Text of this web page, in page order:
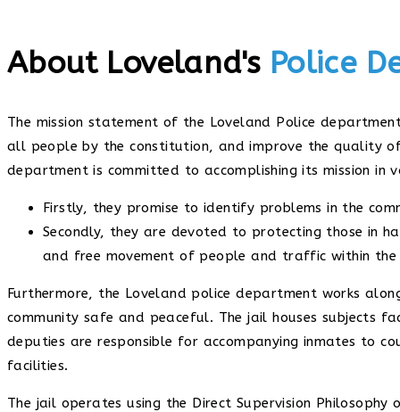
About Loveland's Police
The mission statement of the Loveland Police
all people by the constitution, and improve the quality
department is committed to accomplishing its mission in
Firstly, they promise to identify problems in the
Secondly, they are devoted to protecting those in
and free movement of people and traffic within the
Furthermore, the Loveland police department works
community safe and peaceful. The jail houses subjects
deputies are responsible for accompanying inmates to
facilities.
The jail operates using the Direct Supervision Philosophy